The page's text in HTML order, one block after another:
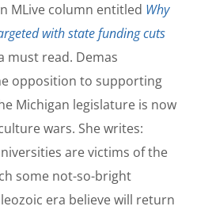
MLive column entitled Why
with state funding cuts
must read. Demas
opposition to supporting
Michigan legislature is now
wars. She writes:
are victims of the
some not-so-bright
era believe will return